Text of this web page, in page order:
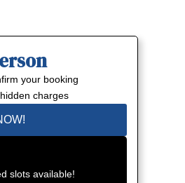
your booking
charges
slots available!